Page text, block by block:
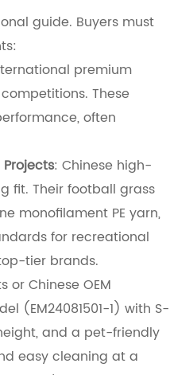
guide. Buyers must
premium
These
often
: Chinese high-
fit. Their football grass
monofilament PE yarn,
for recreational
tier brands.
or Chinese OEM
(EM24081501-1) with S-
and a pet-friendly
easy cleaning at a